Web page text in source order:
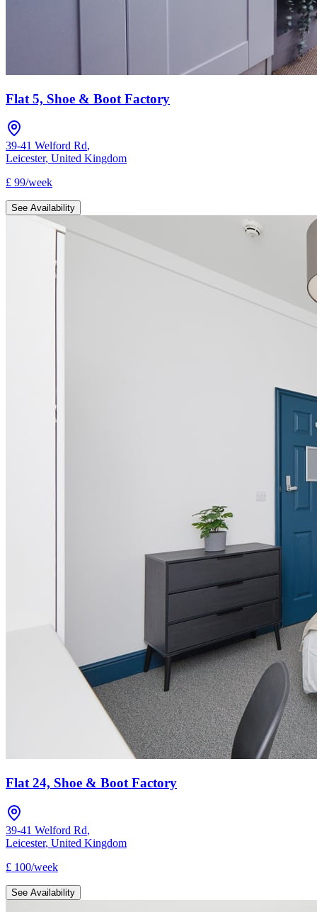
Flat 5, Shoe & Boot Factory
39-41 Welford Rd,
Leicester, United Kingdom
£ 99/week
See Availability
Flat 24, Shoe & Boot Factory
39-41 Welford Rd,
Leicester, United Kingdom
£ 100/week
See Availability